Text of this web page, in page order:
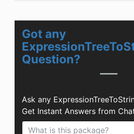
Got any
Question?
Ask any
Get Instant Answers from